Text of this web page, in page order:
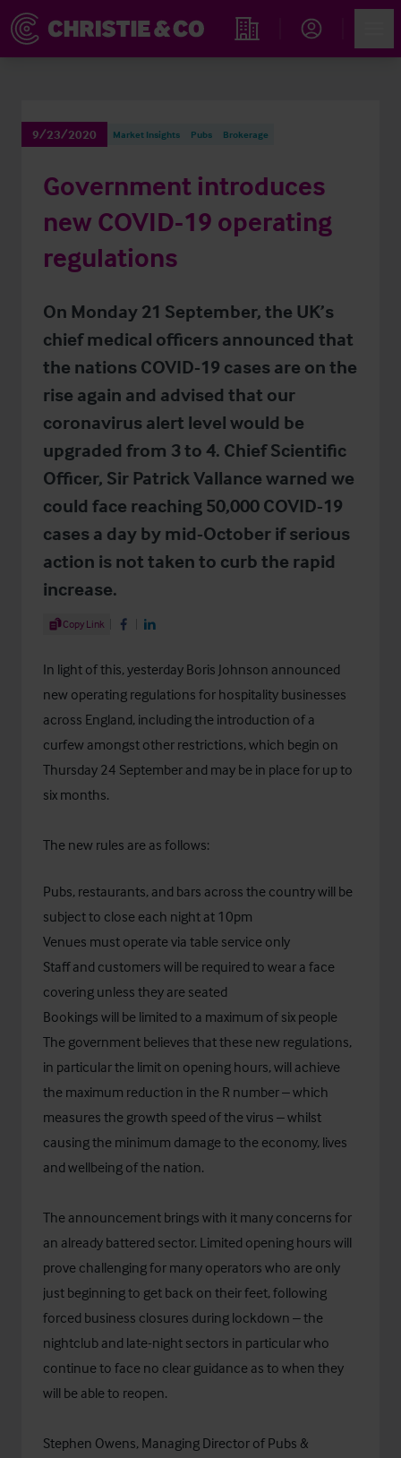
Find an Opportunity
9/23/2020 Market Insights Pubs Brokerage
Government introduces
new COVID-19 operating
regulations
On Monday 21 September, the UK’s
chief medical officers announced that
the nations COVID-19 cases are on the
rise again and advised that our
coronavirus alert level would be
upgraded from 3 to 4. Chief Scientific
Officer, Sir Patrick Vallance warned we
could face reaching 50,000 COVID-19
cases a day by mid-October if serious
action is not taken to curb the rapid
increase.
Share Article
Copy Link Share on Facebook
Share on LinkedIn
In light of this, yesterday Boris Johnson announced
new operating regulations for hospitality businesses
across England, including the introduction of a
curfew amongst other restrictions, which begin on
Thursday 24 September and may be in place for up to
six months.
The new rules are as follows:
Pubs, restaurants, and bars across the country will be
subject to close each night at 10pm
Venues must operate via table service only
Staff and customers will be required to wear a face
covering unless they are seated
Bookings will be limited to a maximum of six people
The government believes that these new regulations,
in particular the limit on opening hours, will achieve
the maximum reduction in the R number – which
measures the growth speed of the virus – whilst
causing the minimum damage to the economy, lives
and wellbeing of the nation.
The announcement brings with it many concerns for
an already battered sector. Limited opening hours will
prove challenging for many operators who are only
just beginning to get back on their feet, following
forced business closures during lockdown – the
nightclub and late-night sectors in particular who
continue to face no clear guidance as to when they
will be able to reopen.
Stephen Owens, Managing Director of Pubs &